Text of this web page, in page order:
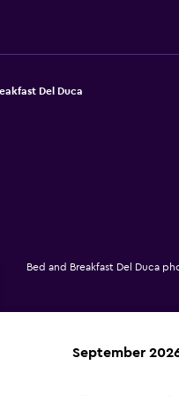
Del Duca
Bed and Breakfast Del Duca
September